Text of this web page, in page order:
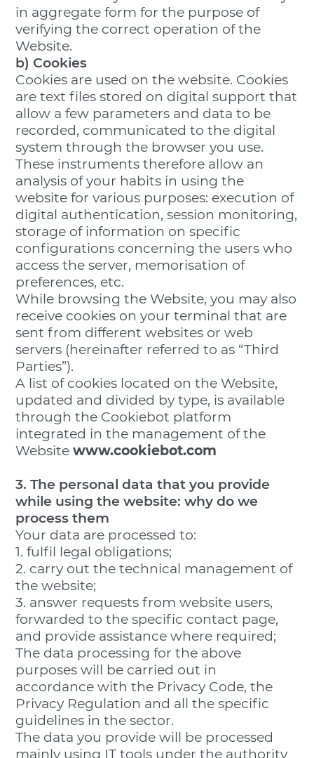
in aggregate form for the purpose of
verifying the correct operation of the
Website.
b) Cookies
Cookies are used on the website. Cookies
are text files stored on digital support that
allow a few parameters and data to be
recorded, communicated to the digital
system through the browser you use.
These instruments therefore allow an
analysis of your habits in using the
website for various purposes: execution of
digital authentication, session monitoring,
storage of information on specific
configurations concerning the users who
access the server, memorisation of
preferences, etc.
While browsing the Website, you may also
receive cookies on your terminal that are
sent from different websites or web
servers (hereinafter referred to as “Third
Parties”).
A list of cookies located on the Website,
updated and divided by type, is available
through the Cookiebot platform
integrated in the management of the
Websitewww.cookiebot.com
3. The personal data that you provide
while using the website: why do we
process them
Your data are processed to:
1. fulfil legal obligations;
2. carry out the technical management of
the website;
3. answer requests from website users,
forwarded to the specific contact page,
and provide assistance where required;
The data processing for the above
purposes will be carried out in
accordance with the Privacy Code, the
Privacy Regulation and all the specific
guidelines in the sector.
The data you provide will be processed
mainly using IT tools under the authority